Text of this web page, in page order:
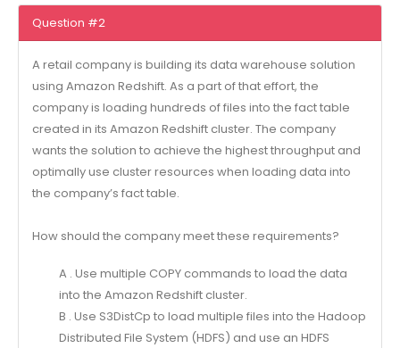
Question #2
A retail company is building its data warehouse solution
using Amazon Redshift. As a part of that effort, the
company is loading hundreds of files into the fact table
created in its Amazon Redshift cluster. The company
wants the solution to achieve the highest throughput and
optimally use cluster resources when loading data into
the company’s fact table.
How should the company meet these requirements?
A . Use multiple COPY commands to load the data
into the Amazon Redshift cluster.
B . Use S3DistCp to load multiple files into the Hadoop
Distributed File System (HDFS) and use an HDFS